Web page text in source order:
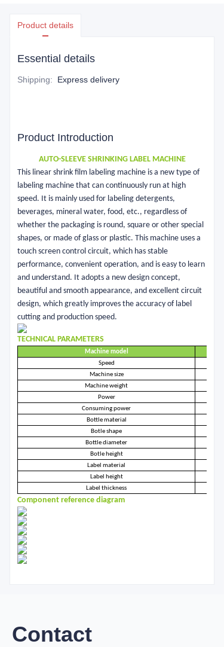
Product details
Essential details
Shipping: Express delivery
Product Introduction
AUTO-SLEEVE SHRINKING LABEL MACHINE
This linear shrink film labeling machine is a new type of
labeling machine that can continuously run at high
speed. It is mainly used for labeling detergents,
beverages, mineral water, food, etc., regardless of
whether the packaging is round, square or other special
shapes, or made of glass or plastic. This machine uses a
touch screen control circuit, which has stable
performance, convenient operation, and is easy to learn
and understand. It adopts a new design concept,
beautiful and smooth appearance, and excellent circuit
design, which greatly improves the accuracy of label
cutting and production speed.
TECHNICAL PARAMETERS
Machine model
Speed
Machine size
Machine weight
Power
Consuming power
Bottle material
Botle shape
Bottle diameter
Botle height
Label material
Label height
Label thickness
Component reference diagram
Contact